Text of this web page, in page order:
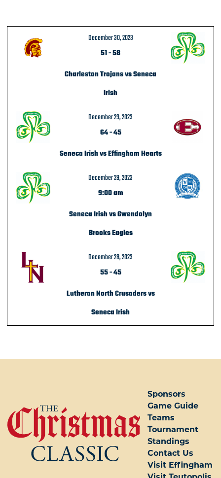
December 30, 2023
51 -58
Charleston Trojans vs Seneca
Irish
December 29, 2023
64-45
Seneca Irish vs Effingham Hearts
December 29, 2023
9:00 am
Seneca Irish vs Gwendolyn
Brooks Eagles
December 28, 2023
55-45
Lutheran North Crusaders vs
Seneca Irish
Sponsors
Game Guide
Teams
Tournament
Standings
Contact Us
Visit Effingham